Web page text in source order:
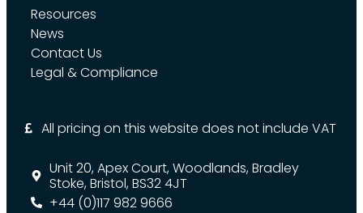
Resources
News
Contact Us
Legal & Compliance
All pricing on this website does not include VAT
Unit 20, Apex Court, Woodlands, Bradley
Stoke, Bristol, BS32 4JT
+44 (0)117 982 9666